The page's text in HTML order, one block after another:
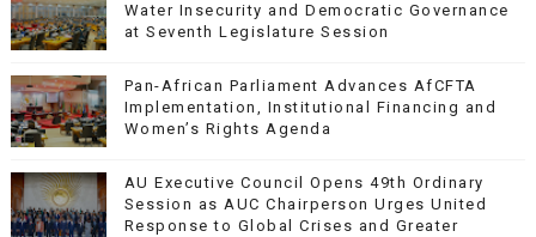
Water Insecurity and Democratic Governance
at Seventh Legislature Session
Pan-African Parliament Advances AfCFTA
Implementation, Institutional Financing and
Women’s Rights Agenda
AU Executive Council Opens 49th Ordinary
Session as AUC Chairperson Urges United
Response to Global Crises and Greater